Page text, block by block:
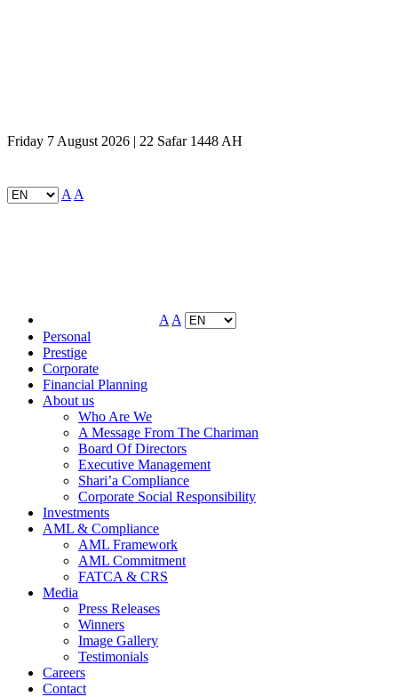
Friday 7 August 2026 | 22 Safar 1448 AH
A A
A A
Personal
Prestige
Corporate
Financial Planning
About us
Who Are We
A Message From The Chariman
Board Of Directors
Executive Management
Shari’a Compliance
Corporate Social Responsibility
Investments
AML & Compliance
AML Framework
AML Commitment
FATCA & CRS
Media
Press Releases
Winners
Image Gallery
Testimonials
Careers
Contact